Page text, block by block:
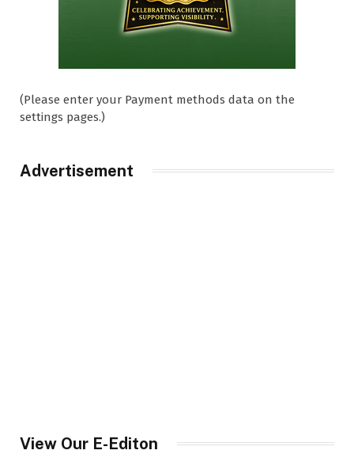
(Please enter your Payment methods data on the
settings pages.)
Advertisement
View Our E-Editon